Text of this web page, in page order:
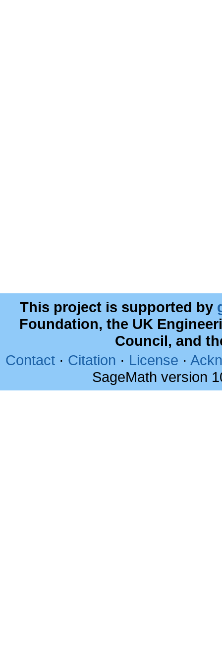
This project is supported by
Foundation, the UK
Council, and
Contact · Citation · License ·
SageMath version